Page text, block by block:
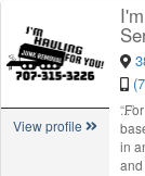
View profile
“
in